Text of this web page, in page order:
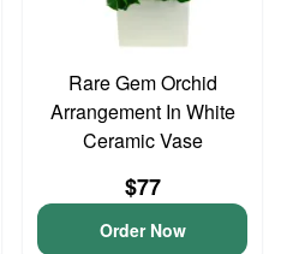
Rare Gem Orchid
Arrangement In White
Ceramic Vase
$77
Order Now